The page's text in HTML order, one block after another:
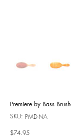
Premiere by Bass
SKU: SKU
PMD-
PMD-NA
Price
$74.95